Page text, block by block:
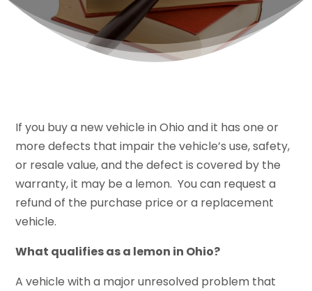
If you buy a new vehicle in Ohio and it has one or
more defects that impair the vehicle’s use, safety,
or resale value, and the defect is covered by the
warranty, it may be a lemon. You can request a
refund of the purchase price or a replacement
vehicle.
What qualifies as a lemon in Ohio?
A vehicle with a major unresolved problem that